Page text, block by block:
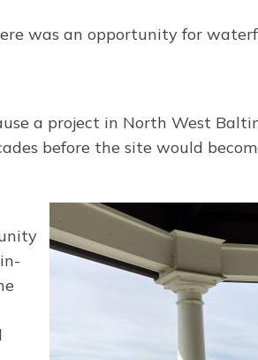
was an opportunity for
a project in North West
before the site would